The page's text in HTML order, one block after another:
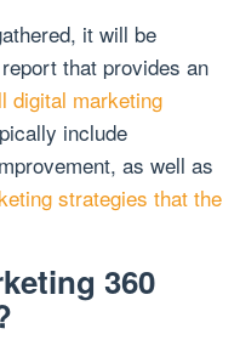
it will be
that provides an
digital marketing
include
as well as
strategies that the
360